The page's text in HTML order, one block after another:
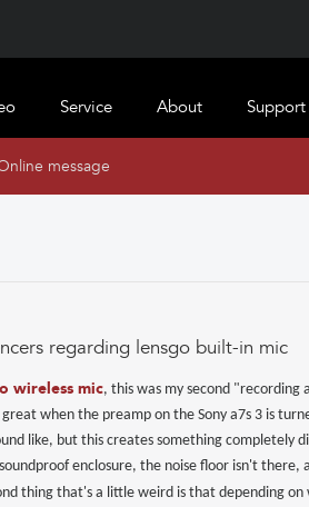
Service About Support
message
regarding lensgo built-in mic
wireless mic, this was my second "recording
when the preamp on the Sony a7s 3 is
like, but this creates something completely
enclosure, the noise floor isn't there,
thing that's a little weird is that depending